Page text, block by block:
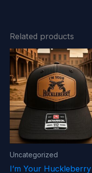
Related products
Uncategorized
I’m Your Huckleberry